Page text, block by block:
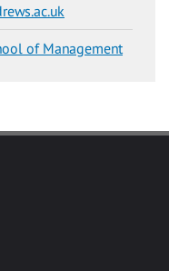
of Management